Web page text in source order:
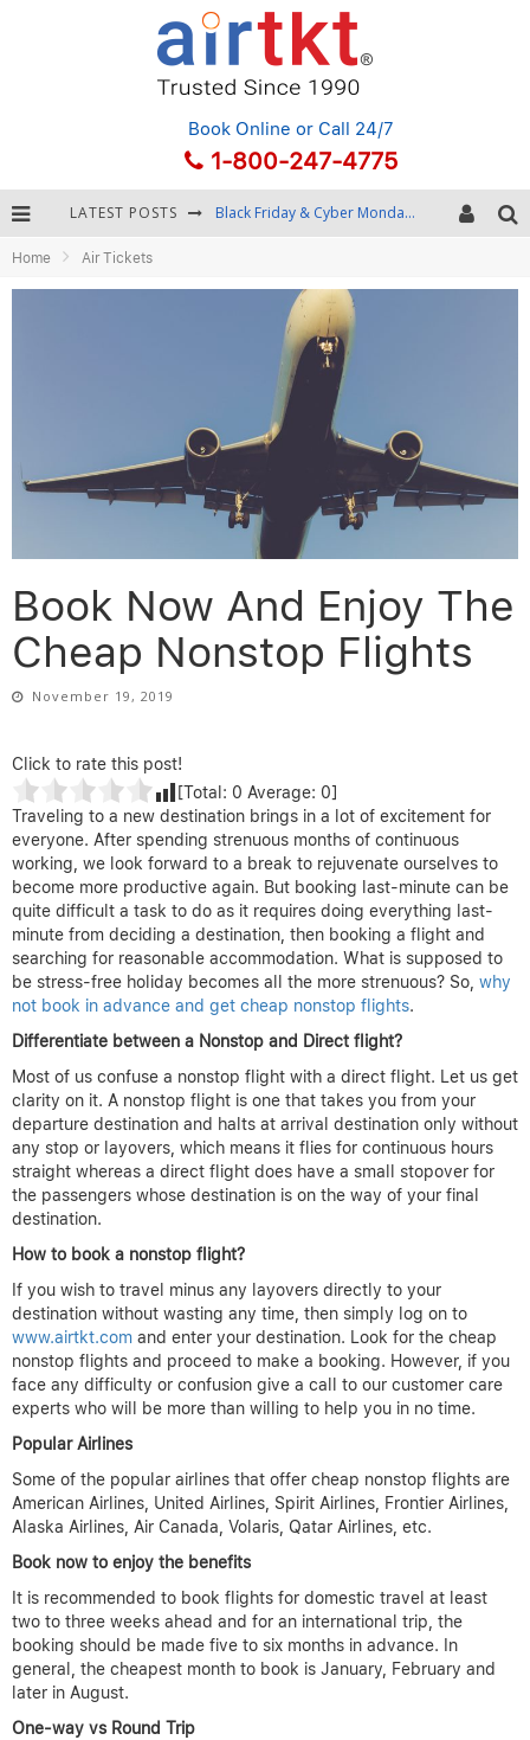
Book Online or Call 24/7
1-800-247-4775
LATEST POSTS Black Friday & Cyber Monday: Snagging the Best Travel Deals
Home Air Tickets
Book Now And Enjoy The
Cheap Nonstop Flights
November 19, 2019
Click to rate this post!
[Total: 0 Average: 0]
Traveling to a new destination brings in a lot of excitement for
everyone. After spending strenuous months of continuous
working, we look forward to a break to rejuvenate ourselves to
become more productive again. But booking last-minute can be
quite difficult a task to do as it requires doing everything last-
minute from deciding a destination, then booking a flight and
searching for reasonable accommodation. What is supposed to
be stress-free holiday becomes all the more strenuous? So, why
not book in advance and get cheap nonstop flights.
Differentiate between a Nonstop and Direct flight?
Most of us confuse a nonstop flight with a direct flight. Let us get
clarity on it. A nonstop flight is one that takes you from your
departure destination and halts at arrival destination only without
any stop or layovers, which means it flies for continuous hours
straight whereas a direct flight does have a small stopover for
the passengers whose destination is on the way of your final
destination.
How to book a nonstop flight?
If you wish to travel minus any layovers directly to your
destination without wasting any time, then simply log on to
www.airtkt.com and enter your destination. Look for the cheap
nonstop flights and proceed to make a booking. However, if you
face any difficulty or confusion give a call to our customer care
experts who will be more than willing to help you in no time.
Popular Airlines
Some of the popular airlines that offer cheap nonstop flights are
American Airlines, United Airlines, Spirit Airlines, Frontier Airlines,
Alaska Airlines, Air Canada, Volaris, Qatar Airlines, etc.
Book now to enjoy the benefits
It is recommended to book flights for domestic travel at least
two to three weeks ahead and for an international trip, the
booking should be made five to six months in advance. In
general, the cheapest month to book is January, February and
later in August.
One-way vs Round Trip